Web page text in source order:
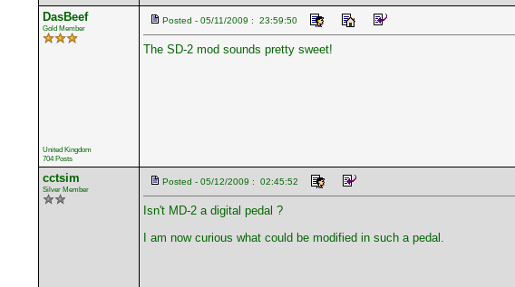
DasBeef
Gold Member
United Kingdom
704 Posts
Posted - 05/11/2009 : 23:59:50
The SD-2 mod sounds pretty sweet!
cctsim
Silver Member
Posted - 05/12/2009 : 02:45:52
Isn't MD-2 a digital pedal ?
I am now curious what could be modified in such a pedal.